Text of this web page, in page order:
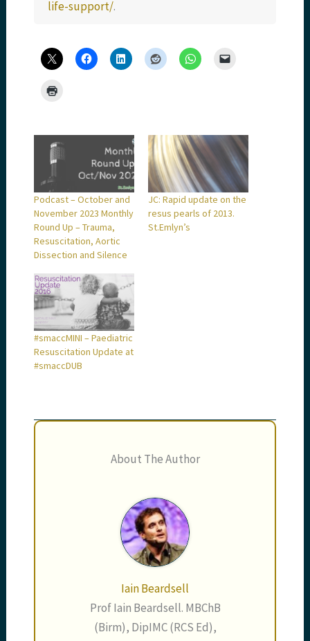
life-support/.
Podcast – October and
November 2023 Monthly
Round Up – Trauma,
Resuscitation, Aortic
Dissection and Silence
JC: Rapid update on the
resus pearls of 2013.
St.Emlyn’s
#smaccMINI – Paediatric
Resuscitation Update at
#smaccDUB
About The Author
Iain Beardsell
Prof Iain Beardsell. MBChB
(Birm), DipIMC (RCS Ed),